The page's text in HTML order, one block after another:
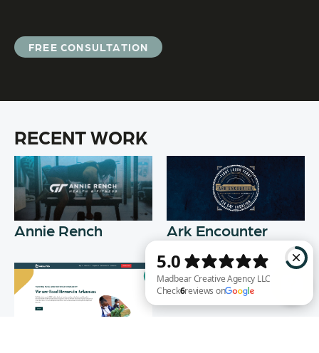
FREE CONSULTATION
RECENT WORK
Annie Rench Ark Encounter